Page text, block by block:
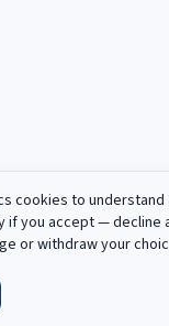
cookies to understand
if you accept — decline
or withdraw your